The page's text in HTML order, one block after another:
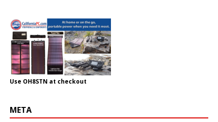
Use OH8STN at checkout
META